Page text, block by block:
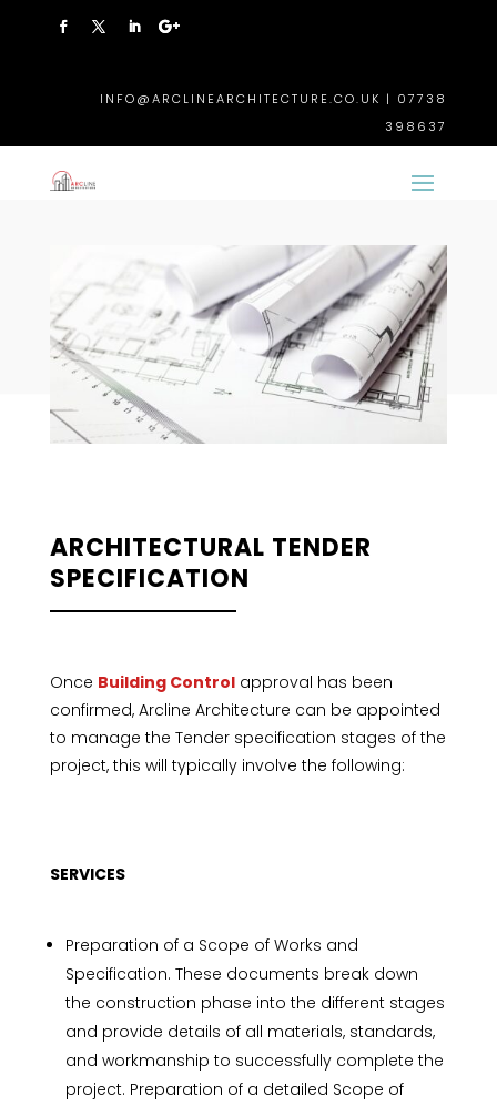
INFO@ARCLINEARCHITECTURE.CO.UK | 07738
398637
ARCHITECTURAL TENDER
SPECIFICATION
Once Building Controlapproval has been
confirmed, Arcline Architecture can be appointed
to manage the Tender specification stages of the
project, this will typically involve the following:
SERVICES
Preparation of a Scope of Works and
Specification. These documents break down
the construction phase into the different stages
and provide details of all materials, standards,
and workmanship to successfully complete the
project. Preparation of a detailed Scope of